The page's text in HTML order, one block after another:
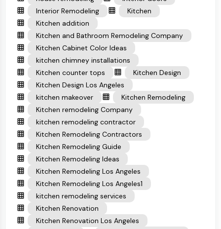
Interior Remodeling
Kitchen
Kitchen addition
Kitchen and Bathroom Remodeling Company
Kitchen Cabinet Color Ideas
kitchen chimney installations
Kitchen counter tops
Kitchen Design
Kitchen Design Los Angeles
kitchen makeover
Kitchen Remodeling
Kitchen remodeling Company
kitchen remodeling contractor
Kitchen Remodeling Contractors
Kitchen Remodeling Guide
Kitchen Remodeling Ideas
Kitchen Remodeling Los Angeles
Kitchen Remodeling Los Angeles1
kitchen remodeling services
Kitchen Renovation
Kitchen Renovation Los Angeles